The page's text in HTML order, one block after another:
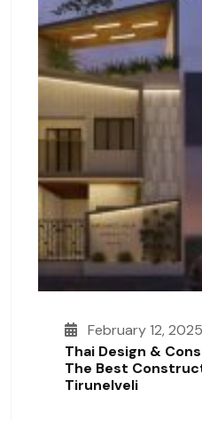
February 12, 2025
Thai Design &
The Best
Tirunelveli